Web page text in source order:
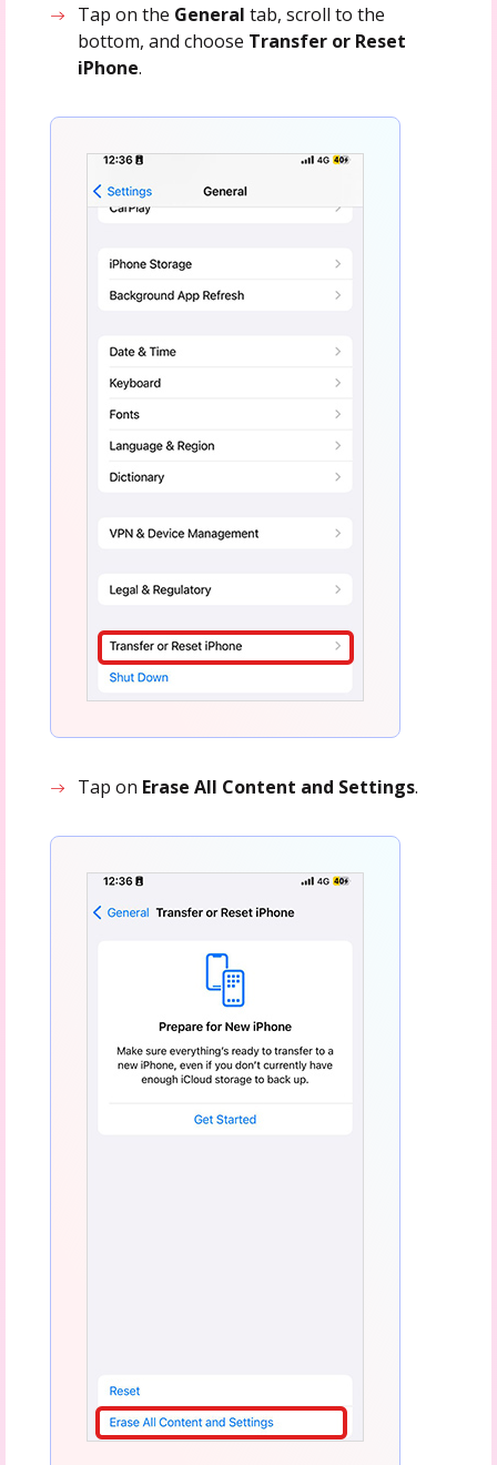
Tap on the General tab, scroll to the
bottom, and choose Transfer or Reset
iPhone.
Tap on Erase All Content and Settings.